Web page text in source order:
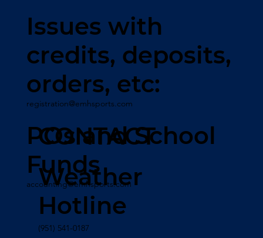
CONTACT
Weather
Hotline
(951) 541-0187
Issues with
credits, deposits,
orders, etc:
registration@emhsports.com
POs and School
Funds
accounting@emhsports.com